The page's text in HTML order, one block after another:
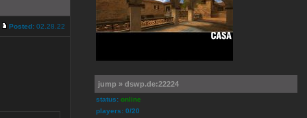
Posted: 02.28.22
jump » dswp.de:22224
status: online
players: 0/20